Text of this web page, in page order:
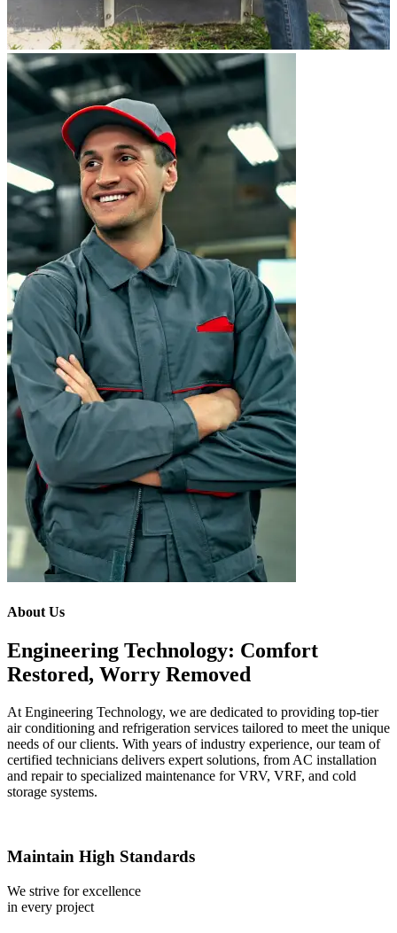
About Us
Engineering Technology: Comfort
Restored, Worry Removed
At Engineering Technology, we are dedicated to providing top-tier
air conditioning and refrigeration services tailored to meet the unique
needs of our clients. With years of industry experience, our team of
certified technicians delivers expert solutions, from AC installation
and repair to specialized maintenance for VRV, VRF, and cold
storage systems.
Maintain High Standards
We strive for excellence
in every project